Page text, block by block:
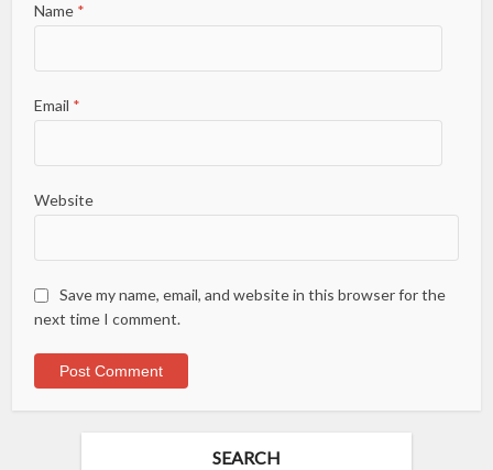
Name *
Email *
Website
Save my name, email, and website in this browser for the
next time I comment.
SEARCH